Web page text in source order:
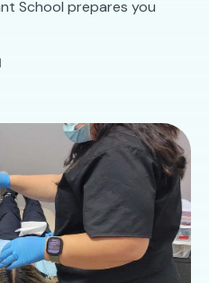
School prepares you